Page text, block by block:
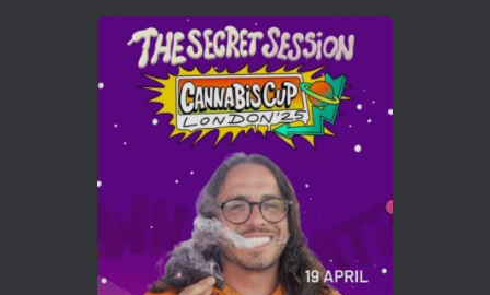
Cannabis Cup Winners 4 Apr 2025
Who will be the next Cannabis Champion?
https://cannabiscupwinners.com
Twitter
Load More